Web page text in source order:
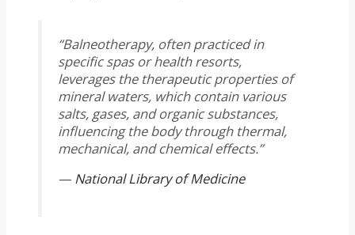
“Balneotherapy, often practiced in
specific spas or health resorts,
leverages the therapeutic properties of
mineral waters, which contain various
salts, gases, and organic substances,
influencing the body through thermal,
mechanical, and chemical effects.”
— National Library of Medicine